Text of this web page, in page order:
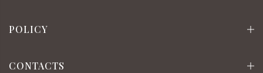
POLICY
CONTACTS